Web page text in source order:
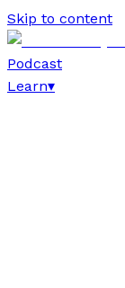
Skip to content
Podcast
Learn▾